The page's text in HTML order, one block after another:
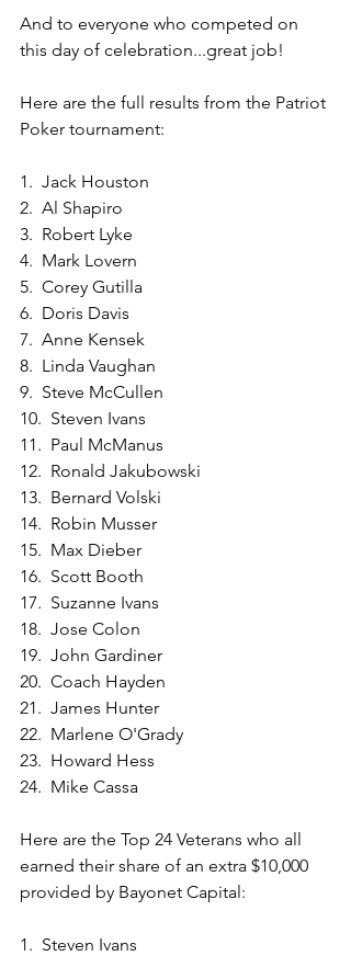
And to everyone who competed on
this day of celebration...great job!
Here are the full results from the Patriot
Poker tournament:
1.  Jack Houston
2.  Al Shapiro
3.  Robert Lyke
4.  Mark Lovern
5.  Corey Gutilla
6.  Doris Davis
7.  Anne Kensek
8.  Linda Vaughan
9.  Steve McCullen
10.  Steven Ivans
11.  Paul McManus
12.  Ronald Jakubowski
13.  Bernard Volski
14.  Robin Musser
15.  Max Dieber
16.  Scott Booth
17.  Suzanne Ivans
18.  Jose Colon
19.  John Gardiner
20.  Coach Hayden
21.  James Hunter
22.  Marlene O'Grady
23.  Howard Hess
24.  Mike Cassa
Here are the Top 24 Veterans who all
earned their share of an extra $10,000
provided by Bayonet Capital:
1.  Steven Ivans